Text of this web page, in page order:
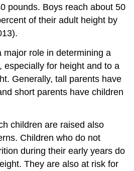
pounds. Boys reach about 50
of their adult height by
major role in determining a
especially for height and to a
Generally, tall parents have
short parents have children
children are raised also
Children who do not
during their early years do
They are also at risk for